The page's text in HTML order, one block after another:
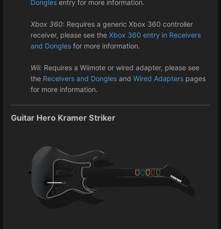
Dongles entry for more information.
Xbox 360: Requires a generic Xbox 360 controller
receiver, please see the Xbox 360 entry in Receivers
and Dongles for more information.
Wii: Requires a Wiimote or wired adapter, please see
the Receivers and Dongles and Wired Adapters pages
for more information.
Guitar Hero Kramer Striker